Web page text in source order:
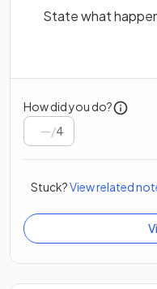
State what
How did you do?
/4
Stuck?View related